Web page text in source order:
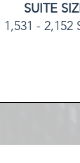
SUITE
1,531 - 2,152